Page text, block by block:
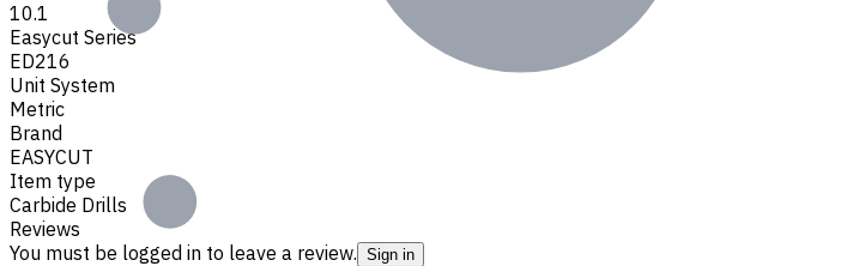
10.1
Easycut Series
ED216
Unit System
Metric
Brand
EASYCUT
Item type
Carbide Drills
Reviews
You must be logged in to leave a review. Sign in